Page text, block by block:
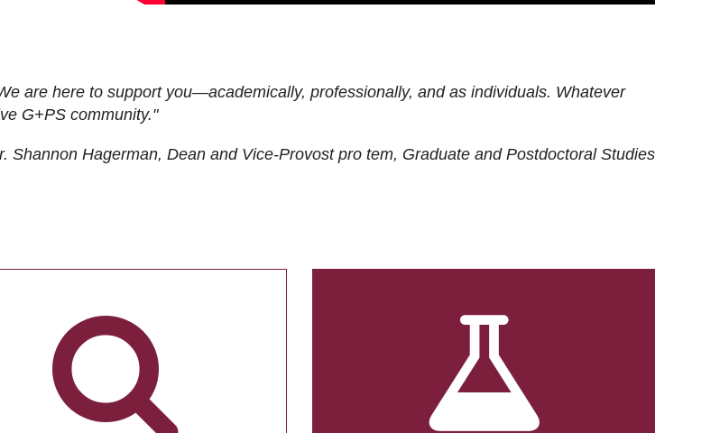
are here to support you—academically, professionally, and as individuals. Whatever
G+PS community."
Shannon Hagerman, Dean and Vice-Provostpro tem, Graduate and Postdoctoral Studies